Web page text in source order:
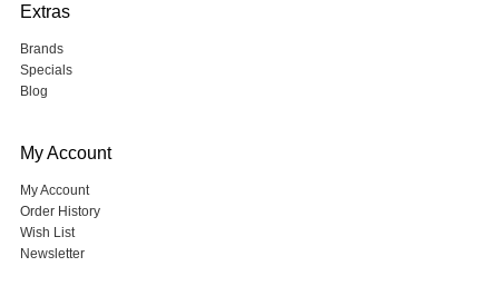
Extras
Brands
Specials
Blog
My Account
My Account
Order History
Wish List
Newsletter